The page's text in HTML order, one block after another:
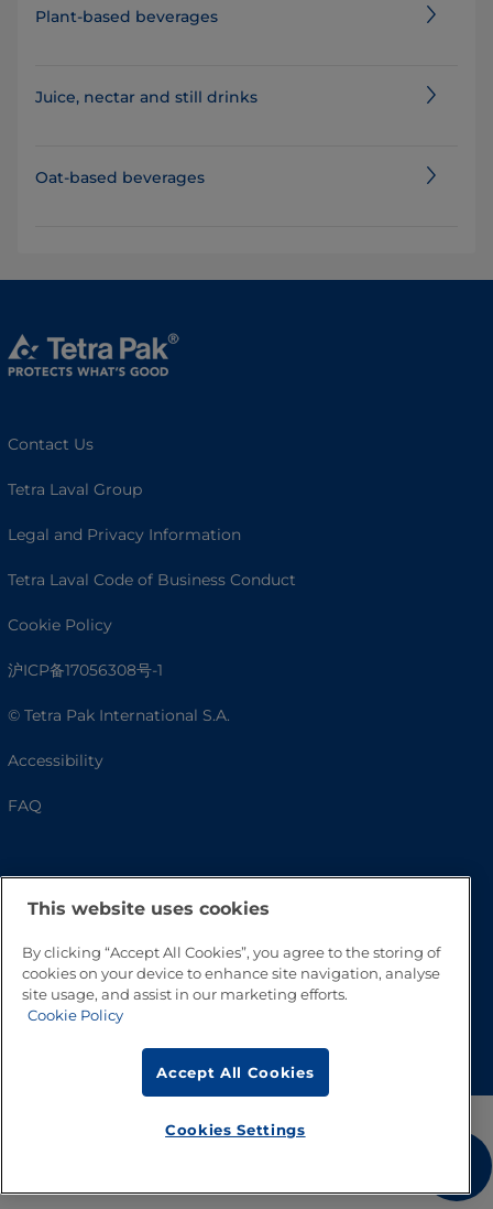
Plant-based beverages
Juice, nectar and still drinks
Oat-based beverages
Contact Us
Tetra Laval Group
Legal and Privacy Information
Tetra Laval Code of Business Conduct
Cookie Policy
沪ICP备17056308号-1
© Tetra Pak International S.A.
Accessibility
FAQ
This website uses cookies
By clicking “Accept All Cookies”, you agree to the storing of
cookies on your device to enhance site navigation, analyse
site usage, and assist in our marketing efforts.
Cookie Policy
Accept All Cookies
Cookies Settings